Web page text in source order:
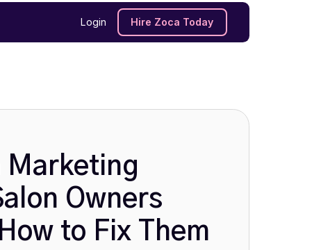
Login Hire Zoca Today
Marketing
Owners
to Fix Them